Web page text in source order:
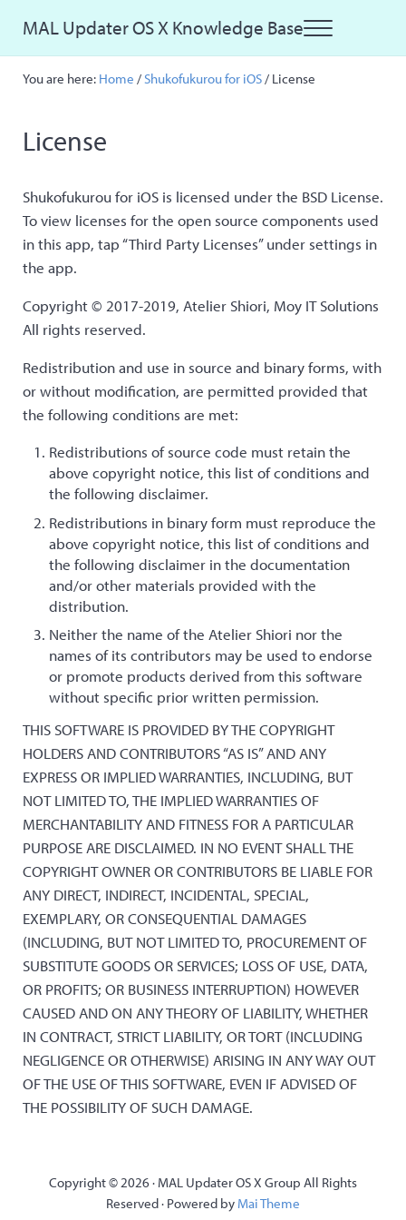
MAL Updater OS X Knowledge Base Menu
You are here: Home /Shukofukurou for iOS/License
License
Shukofukurou for iOS is licensed under the BSD License.
To view licenses for the open source components used
in this app, tap “Third Party Licenses” under settings in
the app.
Copyright © 2017-2019, Atelier Shiori, Moy IT Solutions
All rights reserved.
Redistribution and use in source and binary forms, with
or without modification, are permitted provided that
the following conditions are met:
Redistributions of source code must retain the
above copyright notice, this list of conditions and
the following disclaimer.
Redistributions in binary form must reproduce the
above copyright notice, this list of conditions and
the following disclaimer in the documentation
and/or other materials provided with the
distribution.
Neither the name of the Atelier Shiori nor the
names of its contributors may be used to endorse
or promote products derived from this software
without specific prior written permission.
THIS SOFTWARE IS PROVIDED BY THE COPYRIGHT
HOLDERS AND CONTRIBUTORS “AS IS” AND ANY
EXPRESS OR IMPLIED WARRANTIES, INCLUDING, BUT
NOT LIMITED TO, THE IMPLIED WARRANTIES OF
MERCHANTABILITY AND FITNESS FOR A PARTICULAR
PURPOSE ARE DISCLAIMED. IN NO EVENT SHALL THE
COPYRIGHT OWNER OR CONTRIBUTORS BE LIABLE FOR
ANY DIRECT, INDIRECT, INCIDENTAL, SPECIAL,
EXEMPLARY, OR CONSEQUENTIAL DAMAGES
(INCLUDING, BUT NOT LIMITED TO, PROCUREMENT OF
SUBSTITUTE GOODS OR SERVICES; LOSS OF USE, DATA,
OR PROFITS; OR BUSINESS INTERRUPTION) HOWEVER
CAUSED AND ON ANY THEORY OF LIABILITY, WHETHER
IN CONTRACT, STRICT LIABILITY, OR TORT (INCLUDING
NEGLIGENCE OR OTHERWISE) ARISING IN ANY WAY OUT
OF THE USE OF THIS SOFTWARE, EVEN IF ADVISED OF
THE POSSIBILITY OF SUCH DAMAGE.
Copyright © 2026 · MAL Updater OS X Group All Rights
Reserved · Powered by Mai Theme